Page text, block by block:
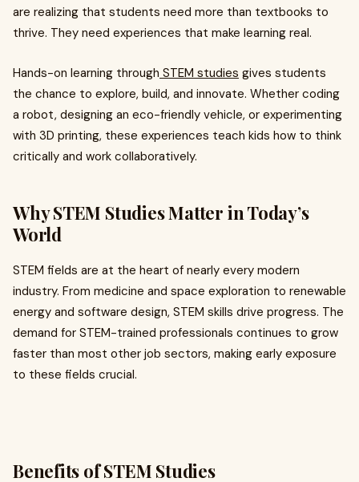
are realizing that students need more than textbooks to
thrive. They need experiences that make learning real.
Hands-on learning through STEM studies gives students
the chance to explore, build, and innovate. Whether coding
a robot, designing an eco-friendly vehicle, or experimenting
with 3D printing, these experiences teach kids how to think
critically and work collaboratively.
Why STEM Studies Matter in Today’s
World
STEM fields are at the heart of nearly every modern
industry. From medicine and space exploration to renewable
energy and software design, STEM skills drive progress. The
demand for STEM-trained professionals continues to grow
faster than most other job sectors, making early exposure
to these fields crucial.
Benefits of STEM Studies